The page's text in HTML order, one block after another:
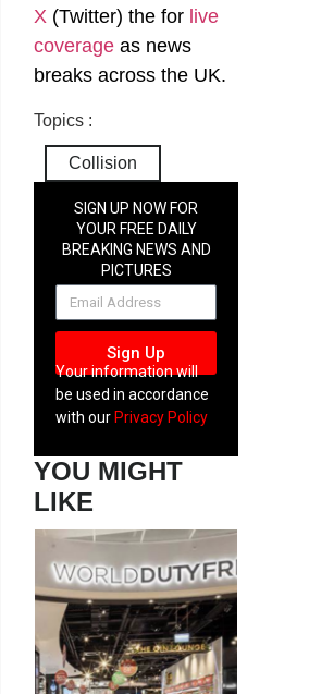
X (Twitter) the for live
coverage as news
breaks across the UK.
Topics :
Collision
SIGN UP NOW FOR
YOUR FREE DAILY
BREAKING NEWS AND
PICTURES
NEWSLETTER
Sign Up
Your information will
be used in accordance
with our Privacy Policy
YOU MIGHT
LIKE